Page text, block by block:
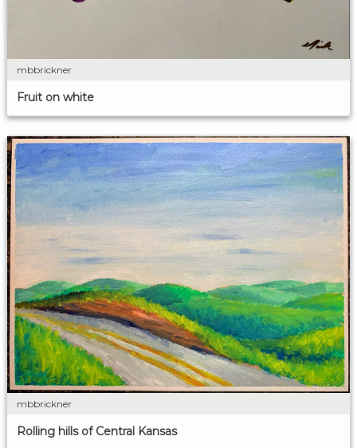
mbbrickner
Fruit on white
mbbrickner
Rolling hills of Central Kansas